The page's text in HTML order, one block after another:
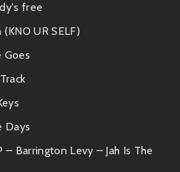
free
UR SELF)
Goes
Days
– Barrington Levy – Jah Is The